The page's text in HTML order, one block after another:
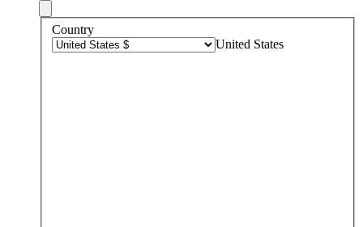
Country
United States